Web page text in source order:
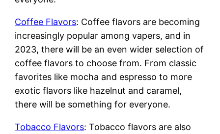
Coffee Flavors: Coffee flavors are becoming
increasingly popular among vapers, and in
2023, there will be an even wider selection of
coffee flavors to choose from. From classic
favorites like mocha and espresso to more
exotic flavors like hazelnut and caramel,
there will be something for everyone.
Tobacco Flavors: Tobacco flavors are also